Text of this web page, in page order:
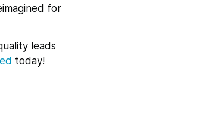
for
leads
today!